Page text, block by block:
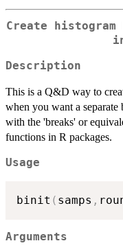
Create
Description
This is a Q&D way to
when you want a
with the 'breaks' or
functions in R packages.
Usage
binit ( samps ,
Arguments